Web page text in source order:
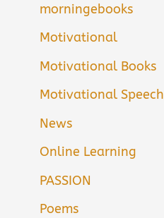
morningebooks
Motivational
Motivational Books
Motivational Speech
News
Online Learning
PASSION
Poems